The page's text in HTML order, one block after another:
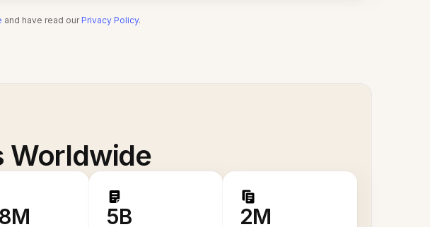
and have read our Privacy Policy.
Worldwide
5B 2M